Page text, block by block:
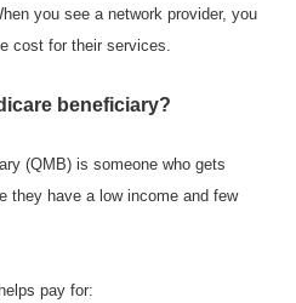
you see a network provider, you
cost for their services.
beneficiary?
(QMB) is someone who gets
they have a low income and few
pay for: